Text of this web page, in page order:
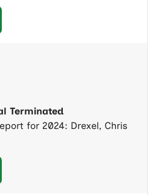
Terminated
for 2024: Drexel, Chris